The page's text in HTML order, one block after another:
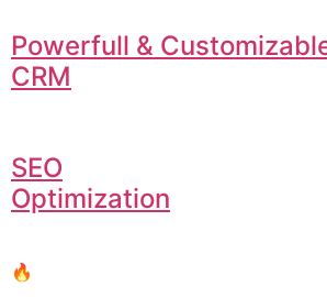
Powerfull &
CRM
SEO
Optimization
🔥